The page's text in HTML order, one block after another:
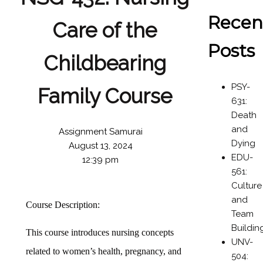
Care of the
Childbearing
Family Course
Assignment Samurai
August 13, 2024
12:39 pm
Course Description:
This course introduces nursing concepts
related to women’s health, pregnancy, and
Posts
PSY-
631:
Death
and
Dying
EDU-
561:
Culture
and
Team
UNV-
504: